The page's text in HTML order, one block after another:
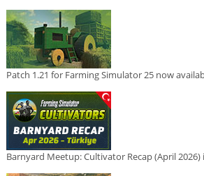
Patch 1.21 for Farming Simulator 25 now
Barnyard Meetup: Cultivator Recap (April 2026)